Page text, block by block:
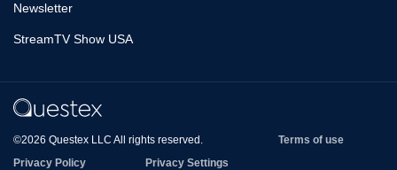
Newsletter
StreamTV Show USA
©2026 Questex LLC All rights reserved.
Terms of use
Privacy Policy
Privacy Settings